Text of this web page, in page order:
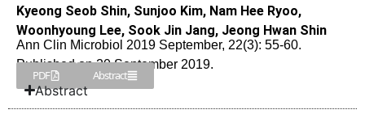
Kyeong Seob Shin, Sunjoo Kim, Nam Hee Ryoo,
Woonhyoung Lee, Sook Jin Jang, Jeong Hwan Shin
Ann Clin Microbiol 2019 September, 22(3): 55-60.
Published on 20 September 2019.
PDF Abstract
Abstract